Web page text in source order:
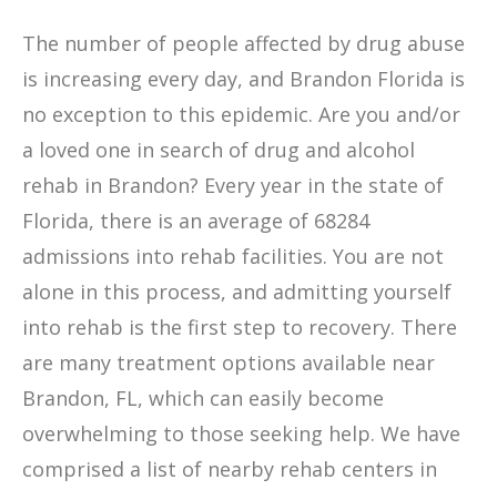
The number of people affected by drug abuse
is increasing every day, and Brandon Florida is
no exception to this epidemic. Are you and/or
a loved one in search of drug and alcohol
rehab in Brandon? Every year in the state of
Florida, there is an average of 68284
admissions into rehab facilities. You are not
alone in this process, and admitting yourself
into rehab is the first step to recovery. There
are many treatment options available near
Brandon, FL, which can easily become
overwhelming to those seeking help. We have
comprised a list of nearby rehab centers in